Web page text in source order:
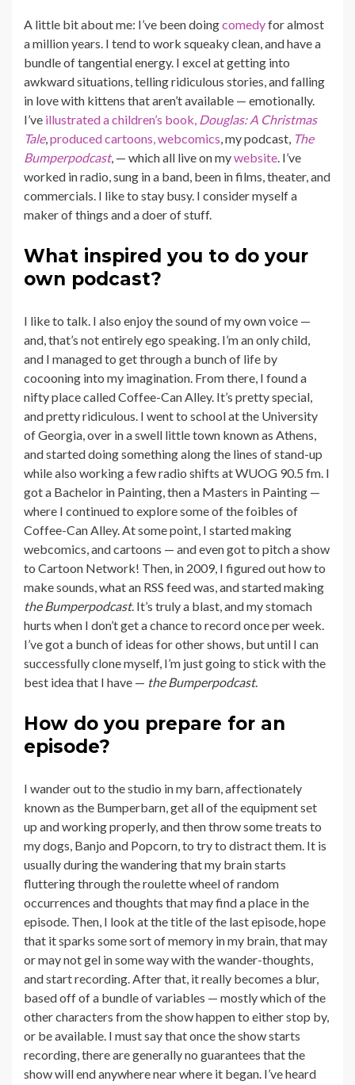
A little bit about me: I’ve been doingcomedyfor almost
a million years. I tend to work squeaky clean, and have a
bundle of tangential energy. I excel at getting into
awkward situations, telling ridiculous stories, and falling
in love with kittens that aren’t available — emotionally.
I’ve illustrated a children’s book, Douglas: A Christmas
Tale,produced cartoons,webcomics, my podcast, The
Bumperpodcast, — which all live on mywebsite. I’ve
worked in radio, sung in a band, been in films, theater, and
commercials. I like to stay busy. I consider myself a
maker of things and a doer of stuff.
What inspired you to do your
own podcast?
I like to talk. I also enjoy the sound of my own voice —
and, that’s not entirely ego speaking. I’m an only child,
and I managed to get through a bunch of life by
cocooning into my imagination. From there, I found a
nifty place called Coffee-Can Alley. It’s pretty special,
and pretty ridiculous. I went to school at the University
of Georgia, over in a swell little town known as Athens,
and started doing something along the lines of stand-up
while also working a few radio shifts at WUOG 90.5 fm. I
got a Bachelor in Painting, then a Masters in Painting —
where I continued to explore some of the foibles of
Coffee-Can Alley. At some point, I started making
webcomics, and cartoons — and even got to pitch a show
to Cartoon Network! Then, in 2009, I figured out how to
make sounds, what an RSS feed was, and started making
the Bumperpodcast. It’s truly a blast, and my stomach
hurts when I don’t get a chance to record once per week.
I’ve got a bunch of ideas for other shows, but until I can
successfully clone myself, I’m just going to stick with the
best idea that I have — the Bumperpodcast.
How do you prepare for an
episode?
I wander out to the studio in my barn, affectionately
known as the Bumperbarn, get all of the equipment set
up and working properly, and then throw some treats to
my dogs, Banjo and Popcorn, to try to distract them. It is
usually during the wandering that my brain starts
fluttering through the roulette wheel of random
occurrences and thoughts that may find a place in the
episode. Then, I look at the title of the last episode, hope
that it sparks some sort of memory in my brain, that may
or may not gel in some way with the wander-thoughts,
and start recording. After that, it really becomes a blur,
based off of a bundle of variables — mostly which of the
other characters from the show happen to either stop by,
or be available. I must say that once the show starts
recording, there are generally no guarantees that the
show will end anywhere near where it began. I’ve heard